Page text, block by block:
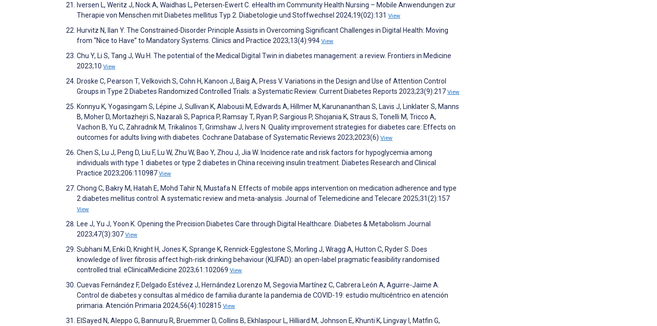
Iversen L, Weritz J, Nock A, Waidhas L, Petersen-Ewert C. eHealth im Community Health Nursing – Mobile Anwendungen zur
Therapie von Menschen mit Diabetes mellitus Typ 2. Diabetologie und Stoffwechsel 2024;19(02):131 View
Hurvitz N, Ilan Y. The Constrained-Disorder Principle Assists in Overcoming Significant Challenges in Digital Health: Moving
from “Nice to Have” to Mandatory Systems. Clinics and Practice 2023;13(4):994 View
Chu Y, Li S, Tang J, Wu H. The potential of the Medical Digital Twin in diabetes management: a review. Frontiers in Medicine
2023;10 View
Droske C, Pearson T, Velkovich S, Cohn H, Kanoon J, Baig A, Press V. Variations in the Design and Use of Attention Control
Groups in Type 2 Diabetes Randomized Controlled Trials: a Systematic Review. Current Diabetes Reports 2023;23(9):217 View
Konnyu K, Yogasingam S, Lépine J, Sullivan K, Alabousi M, Edwards A, Hillmer M, Karunananthan S, Lavis J, Linklater S, Manns
B, Moher D, Mortazhejri S, Nazarali S, Paprica P, Ramsay T, Ryan P, Sargious P, Shojania K, Straus S, Tonelli M, Tricco A,
Vachon B, Yu C, Zahradnik M, Trikalinos T, Grimshaw J, Ivers N. Quality improvement strategies for diabetes care: Effects on
outcomes for adults living with diabetes. Cochrane Database of Systematic Reviews 2023;2023(6) View
Chen S, Lu J, Peng D, Liu F, Lu W, Zhu W, Bao Y, Zhou J, Jia W. Incidence rate and risk factors for hypoglycemia among
individuals with type 1 diabetes or type 2 diabetes in China receiving insulin treatment. Diabetes Research and Clinical
Practice 2023;206:110987 View
Chong C, Bakry M, Hatah E, Mohd Tahir N, Mustafa N. Effects of mobile apps intervention on medication adherence and type
2 diabetes mellitus control: A systematic review and meta-analysis. Journal of Telemedicine and Telecare 2025;31(2):157
View
Lee J, Yu J, Yoon K. Opening the Precision Diabetes Care through Digital Healthcare. Diabetes & Metabolism Journal
2023;47(3):307 View
Subhani M, Enki D, Knight H, Jones K, Sprange K, Rennick-Egglestone S, Morling J, Wragg A, Hutton C, Ryder S. Does
knowledge of liver fibrosis affect high-risk drinking behaviour (KLIFAD): an open-label pragmatic feasibility randomised
controlled trial. eClinicalMedicine 2023;61:102069 View
Cuevas Fernández F, Delgado Estévez J, Hernández Lorenzo M, Segovia Martínez C, Cabrera León A, Aguirre-Jaime A.
Control de diabetes y consultas al médico de familia durante la pandemia de COVID-19: estudio multicéntrico en atención
primaria. Atención Primaria 2024;56(4):102815 View
ElSayed N, Aleppo G, Bannuru R, Bruemmer D, Collins B, Ekhlaspour L, Hilliard M, Johnson E, Khunti K, Lingvay I, Matfin G,